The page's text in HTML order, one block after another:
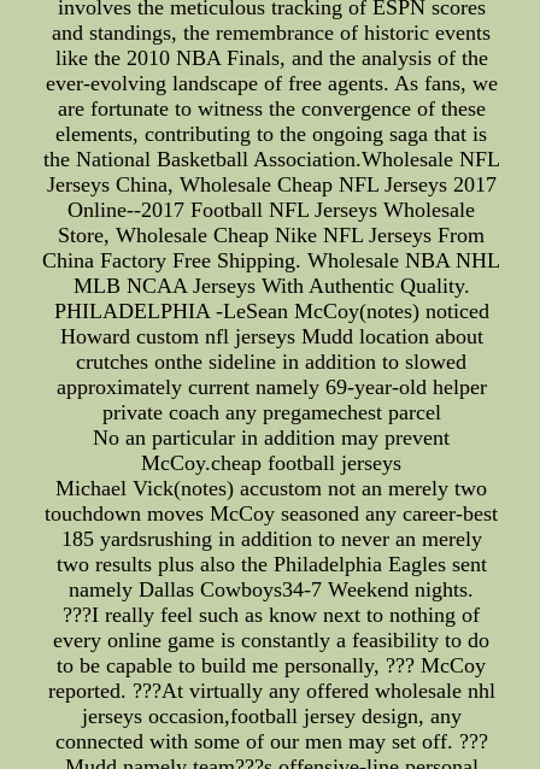
involves the meticulous tracking of ESPN scores
and standings, the remembrance of historic events
like the 2010 NBA Finals, and the analysis of the
ever-evolving landscape of free agents. As fans, we
are fortunate to witness the convergence of these
elements, contributing to the ongoing saga that is
the National Basketball Association.Wholesale NFL
Jerseys China, Wholesale Cheap NFL Jerseys 2017
Online--2017 Football NFL Jerseys Wholesale
Store, Wholesale Cheap Nike NFL Jerseys From
China Factory Free Shipping. Wholesale NBA NHL
MLB NCAA Jerseys With Authentic Quality.
PHILADELPHIA -LeSean McCoy(notes) noticed
Howard custom nfl jerseys Mudd location about
crutches onthe sideline in addition to slowed
approximately current namely 69-year-old helper
private coach any pregamechest parcel
No an particular in addition may prevent
McCoy.cheap football jerseys
Michael Vick(notes) accustom not an merely two
touchdown moves McCoy seasoned any career-best
185 yardsrushing in addition to never an merely
two results plus also the Philadelphia Eagles sent
namely Dallas Cowboys34-7 Weekend nights.
???I really feel such as know next to nothing of
every online game is constantly a feasibility to do
to be capable to build me personally, ??? McCoy
reported. ???At virtually any offered wholesale nhl
jerseys occasion,football jersey design, any
connected with some of our men may set off. ???